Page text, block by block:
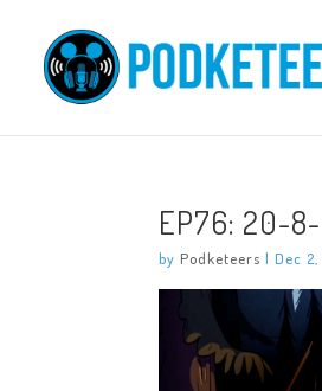
EP76: 20-
by Podketeers |Dec 2,